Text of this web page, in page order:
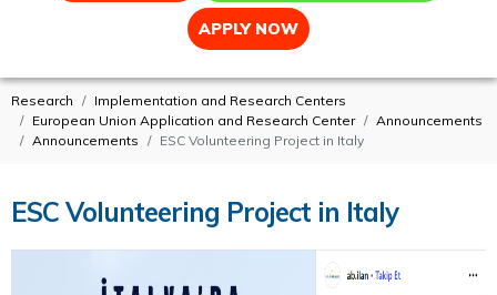
APPLY NOW
Research
Implementation and Research Centers
European Union Application and Research Center
Announcements
Announcements
ESC Volunteering Project in Italy
ESC Volunteering Project in Italy